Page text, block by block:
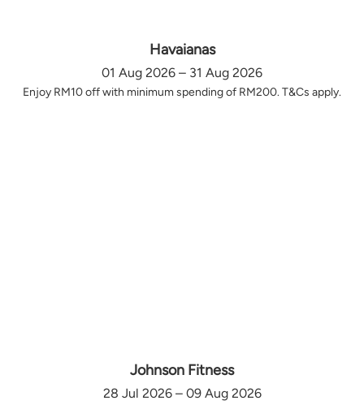
Havaianas
01 Aug 2026 – 31 Aug 2026
Enjoy RM10 off with minimum spending of RM200. T&Cs apply.
Johnson Fitness
28 Jul 2026 – 09 Aug 2026